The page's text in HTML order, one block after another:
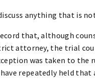
anything that is
that, although
attorney, the trial
was taken to the
repeatedly held